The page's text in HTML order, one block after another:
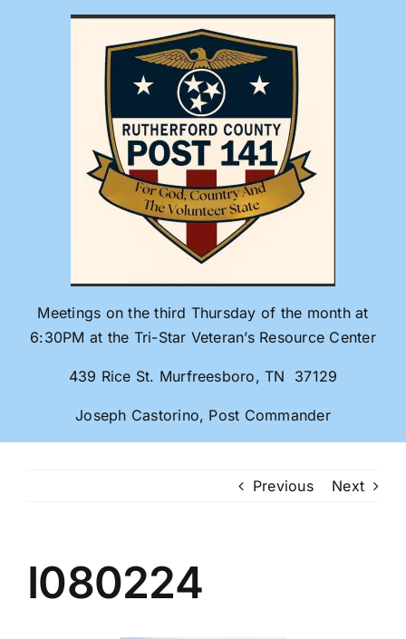
Meetings on the third Thursday of the month at
6:30PM at the Tri-Star Veteran’s Resource Center
439 Rice St. Murfreesboro, TN 37129
Joseph Castorino, Post Commander
Previous Next
I080224